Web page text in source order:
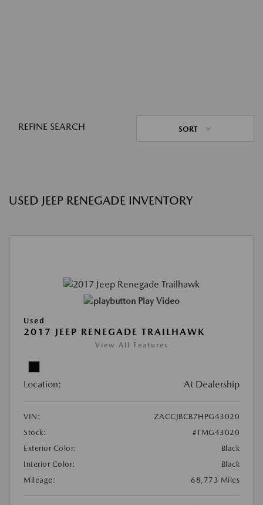
REFINE SEARCH SORT
USED JEEP RENEGADE INVENTORY
Play Video
Used
2017 JEEP RENEGADE TRAILHAWK
View All Features
Location: At Dealership
VIN:
ZACCJBCB7HPG43020
Stock:
#TMG43020
Exterior Color:
Black
Interior Color:
Black
Mileage:
68,773 Miles